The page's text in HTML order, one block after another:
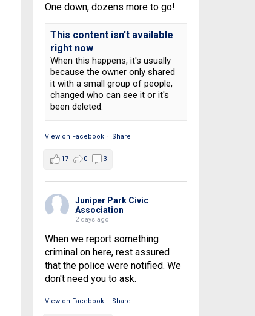
One down, dozens more to go!
This content isn't available
right now
When this happens, it's usually
because the owner only shared
it with a small group of people,
changed who can see it or it's
been deleted.
View on Facebook · Share
17 0 3
Juniper Park Civic
Association
2 days ago
When we report something
criminal on here, rest assured
that the police were notified. We
don't need you to ask.
View on Facebook · Share